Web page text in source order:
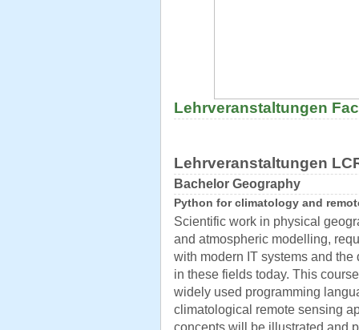
Lehrveranstaltungen
Lehrveranstaltungen
Bachelor Geography
Python for climatology and
Scientific work in physical
and atmospheric modelling,
with modern IT systems and
in these fields today. This
widely used programming
climatological remote sensing
concepts will be illustrated and